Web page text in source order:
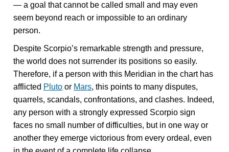
— a goal that cannot be called small and may even
seem beyond reach or impossible to an ordinary
person.
Despite Scorpio’s remarkable strength and pressure,
the world does not surrender its positions so easily.
Therefore, if a person with this Meridian in the chart has
afflicted Pluto or Mars, this points to many disputes,
quarrels, scandals, confrontations, and clashes. Indeed,
any person with a strongly expressed Scorpio sign
faces no small number of difficulties, but in one way or
another they emerge victorious from every ordeal, even